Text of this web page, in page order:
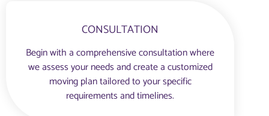
CONSULTATION
Begin with a comprehensive consultation where
we assess your needs and create a customized
moving plan tailored to your specific
requirements and timelines.